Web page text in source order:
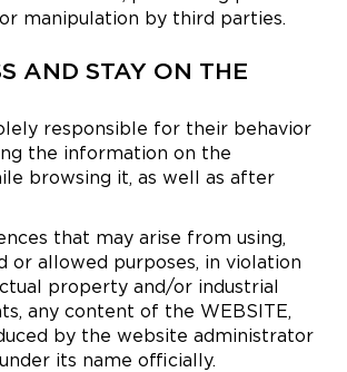
manipulation by third parties.
AND STAY ON THE
responsible for their behavior
the information on the
browsing it, as well as after
that may arise from using,
or allowed purposes, in violation
property and/or industrial
any content of the WEBSITE,
by the website administrator
its name officially.